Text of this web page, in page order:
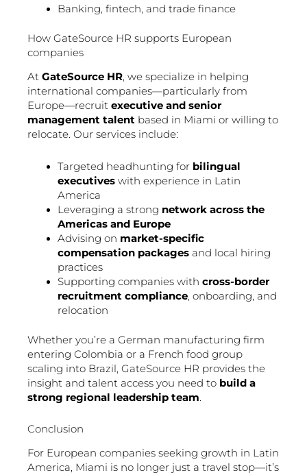
Banking, fintech, and trade finance
How GateSource HR supports European
companies
At GateSource HR, we specialize in helping
international companies—particularly from
Europe—recruit executive and senior
management talent based in Miami or willing to
relocate. Our services include:
Targeted headhunting for bilingual
executiveswith experience in Latin
America
Leveraging a strong network across the
Americas and Europe
Advising on market-specific
compensation packagesand local hiring
practices
Supporting companies with cross-border
recruitment compliance, onboarding, and
relocation
Whether you’re a German manufacturing firm
entering Colombia or a French food group
scaling into Brazil, GateSource HR provides the
insight and talent access you need to build a
strong regional leadership team.
Conclusion
For European companies seeking growth in Latin
America, Miami is no longer just a travel stop—it’s